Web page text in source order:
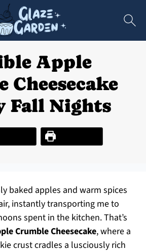
Apple
Cheesecake
Fall Nights
Print Recipe
baked apples and warm spices
instantly transporting me to
spent in the kitchen. That’s
Crumble Cheesecake, where a
crust cradles a lusciously rich